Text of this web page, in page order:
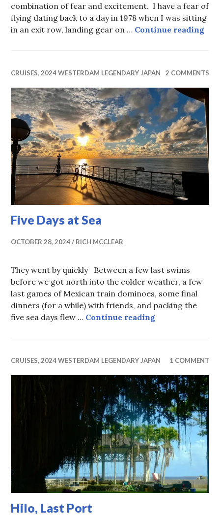
combination of fear and excitement. I have a fear of
flying dating back to a day in 1978 when I was sitting
in an exit row, landing gear on … Continue reading
CRUISES,2024 WESTERDAM LEGENDARY JAPAN 2 COMMENTS
Five Days at Sea
OCTOBER 28, 2024 RICH MCCLEAR
They went by quickly Between a few last swims
before we got north into the colder weather, a few
last games of Mexican train dominoes, some final
dinners (for a while) with friends, and packing the
five sea days flew … Continue readingFive Days at Sea
CRUISES,2024 WESTERDAM LEGENDARY JAPAN 1 COMMENT
Hilo, Last Port